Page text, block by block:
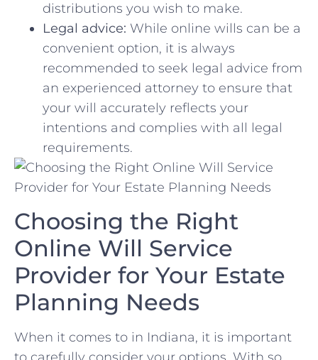
‍distributions you wish ‌to make.
Legal⁢ advice: While online wills can be a
convenient‍ option, it is always
recommended to ‌seek legal advice from
⁢an experienced ⁣attorney to ensure⁤ that
your will​ accurately reflects your
intentions and complies with all ⁢legal
‍requirements.
Choosing the Right
Online Will‍ Service
Provider‌ for⁢ Your Estate
Planning Needs
When it comes to in‌ Indiana, ‌it is important